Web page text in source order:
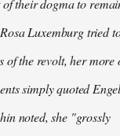
of their dogma to
Luxemburg tried
of the revolt, her more
simply quoted
noted, she "grossly